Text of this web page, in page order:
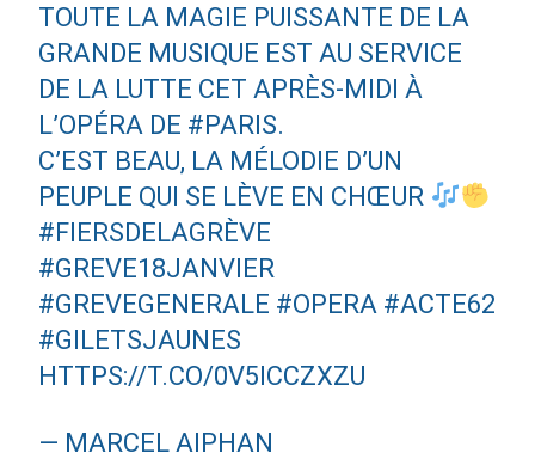
TOUTE LA MAGIE PUISSANTE DE LA
GRANDE MUSIQUE EST AU SERVICE
DE LA LUTTE CET APRÈS-MIDI À
L’OPÉRA DE #PARIS.
C’EST BEAU, LA MÉLODIE D’UN
PEUPLE QUI SE LÈVE EN CHŒUR
#FIERSDELAGRÈVE
#GREVE18JANVIER
#GREVEGENERALE #OPERA #ACTE62
#GILETSJAUNES
HTTPS://T.CO/0V5ICCZXZU
— MARCEL AIPHAN